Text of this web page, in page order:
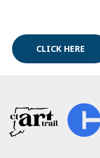
CLICK HERE